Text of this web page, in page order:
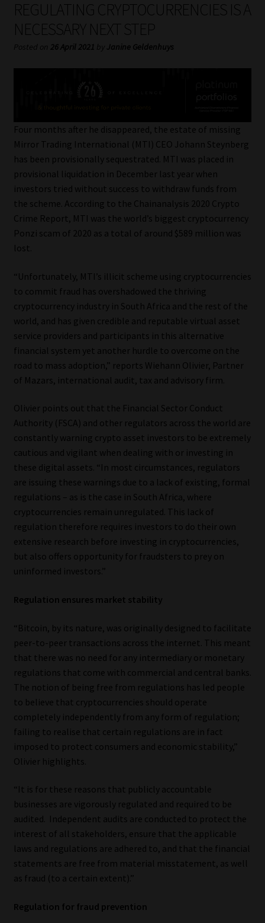
My account
Partners
Subscribe
Services
Compliance & Risk Management
Regulatory Exam Body
Information Refinery
Our People
Advertise on South Africa’s Most Trusted Financial Services
Platform
Advertising Media Kit – Download
Cookies
Data Privacy Policy
Privacy Notices
Email Disclaimer
Website Terms & Conditions
Contact
Subscribe | Thank You
Sitemap
Library
Regulatory Examination Library
Moonstone Library
Workforce Solutions | Book a Consultation
REGULATING CRYPTOCURRENCIES IS A
NECESSARY NEXT STEP
Posted on 26 April 2021 by Janine Geldenhuys
Four months after he disappeared, the estate of missing
Mirror Trading International (MTI) CEO Johann Steynberg
has been provisionally sequestrated. MTI was placed in
provisional liquidation in December last year when
investors tried without success to withdraw funds from
the scheme. According to the Chainanalysis 2020 Crypto
Crime Report, MTI was the world’s biggest cryptocurrency
Ponzi scam of 2020 as a total of around $589 million was
lost.
“Unfortunately, MTI’s illicit scheme using cryptocurrencies
to commit fraud has overshadowed the thriving
cryptocurrency industry in South Africa and the rest of the
world, and has given credible and reputable virtual asset
service providers and participants in this alternative
financial system yet another hurdle to overcome on the
road to mass adoption,” reports Wiehann Olivier, Partner
of Mazars, international audit, tax and advisory firm.
Olivier points out that the Financial Sector Conduct
Authority (FSCA) and other regulators across the world are
constantly warning crypto asset investors to be extremely
cautious and vigilant when dealing with or investing in
these digital assets. “In most circumstances, regulators
are issuing these warnings due to a lack of existing, formal
regulations – as is the case in South Africa, where
cryptocurrencies remain unregulated. This lack of
regulation therefore requires investors to do their own
extensive research before investing in cryptocurrencies,
but also offers opportunity for fraudsters to prey on
uninformed investors.”
Regulation ensures market stability
“Bitcoin, by its nature, was originally designed to facilitate
peer-to-peer transactions across the internet. This meant
that there was no need for any intermediary or monetary
regulations that come with commercial and central banks.
The notion of being free from regulations has led people
to believe that cryptocurrencies should operate
completely independently from any form of regulation;
failing to realise that certain regulations are in fact
imposed to protect consumers and economic stability,”
Olivier highlights.
“It is for these reasons that publicly accountable
businesses are vigorously regulated and required to be
audited. Independent audits are conducted to protect the
interest of all stakeholders, ensure that the applicable
laws and regulations are adhered to, and that the financial
statements are free from material misstatement, as well
as fraud (to a certain extent).”
Regulation for fraud prevention